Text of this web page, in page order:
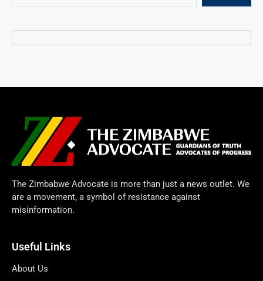
The Zimbabwe Advocate is more than just a news outlet. We
are a movement, a symbol of resistance against
misinformation.
Useful Links
About Us